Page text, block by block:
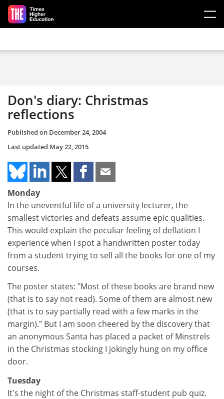
Skip to main content
Don's diary: Christmas
reflections
Published on December 24, 2004
Last updated May 22, 2015
Monday
In the uneventful life of a university lecturer, the
smallest victories and defeats assume epic qualities.
This would explain the peculiar feeling of deflation I
experience when I spot a handwritten poster today
from a student trying to sell all the books for one of my
courses.
The poster states: "Most of these books are brand new
(that is to say not read). Some of them are almost new
(that is to say partially read with a few marks in the
margin)." But I am soon cheered by the discovery that
an anonymous Santa has placed a packet of Minstrels
in the Christmas stocking I jokingly hung on my office
door.
Tuesday
It's the night of the Christmas staff-student pub quiz.